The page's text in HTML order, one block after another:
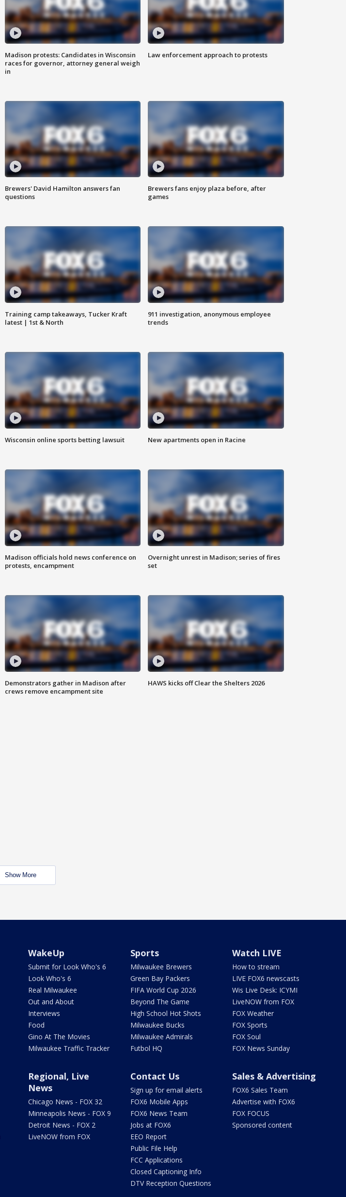
Madison protests: Candidates in Wisconsin
races for governor, attorney general weigh
in
Law enforcement approach to protests
Brewers' David Hamilton answers fan
questions
Brewers fans enjoy plaza before, after
games
Training camp takeaways, Tucker Kraft
latest | 1st & North
911 investigation, anonymous employee
trends
Wisconsin online sports betting lawsuit New apartments open in Racine
Madison officials hold news conference on
protests, encampment
Overnight unrest in Madison; series of fires
set
Demonstrators gather in Madison after
crews remove encampment site
HAWS kicks off Clear the Shelters 2026
Show More
WakeUp
Submit for Look Who's 6
Look Who's 6
Real Milwaukee
Out and About
Interviews
Food
Gino At The Movies
Milwaukee Traffic Tracker
Sports
Milwaukee Brewers
Green Bay Packers
FIFA World Cup 2026
Beyond The Game
High School Hot Shots
Milwaukee Bucks
Milwaukee Admirals
Futbol HQ
Watch LIVE
How to stream
LIVE FOX6 newscasts
Wis Live Desk: ICYMI
LiveNOW from FOX
FOX Weather
FOX Sports
FOX Soul
FOX News Sunday
Regional, Live
News
Chicago News - FOX 32
Minneapolis News - FOX 9
Detroit News - FOX 2
LiveNOW from FOX
Contact Us
Sign up for email alerts
FOX6 Mobile Apps
FOX6 News Team
Jobs at FOX6
EEO Report
Public File Help
FCC Applications
Closed Captioning Info
DTV Reception Questions
Sales & Advertising
FOX6 Sales Team
Advertise with FOX6
FOX FOCUS
Sponsored content